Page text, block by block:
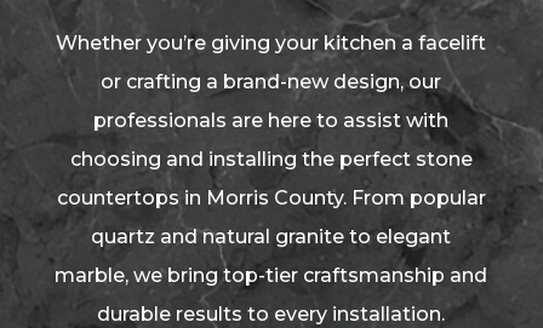
Whether you’re giving your kitchen a facelift
or crafting a brand-new design, our
professionals are here to assist with
choosing and installing the perfect stone
countertops in Morris County. From popular
quartz and natural granite to elegant
marble, we bring top-tier craftsmanship and
durable results to every installation.